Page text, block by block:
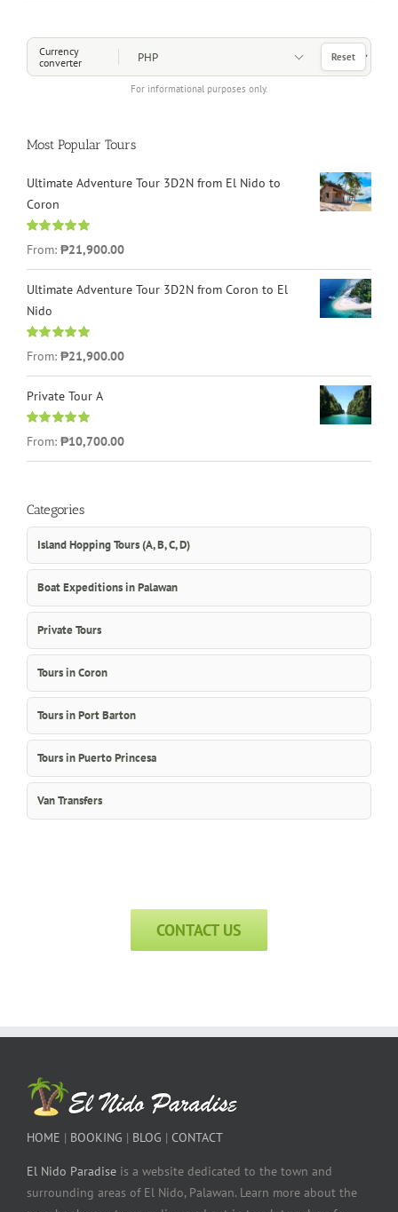
Currency
converter
For informational purposes only.
Choose a Currency
Reset
Most Popular Tours
Ultimate Adventure Tour 3D2N from El Nido to
Coron
Rated
4.96
out of 5
From: ₱21,900.00
Ultimate Adventure Tour 3D2N from Coron to El
Nido
Rated
5.00
out of 5
From: ₱21,900.00
Private Tour A
Rated
5.00
out of 5
From: ₱10,700.00
Categories
Island Hopping Tours (A, B, C, D)
Boat Expeditions in Palawan
Private Tours
Tours in Coron
Tours in Port Barton
Tours in Puerto Princesa
Van Transfers
CONTACT US
HOME | BOOKING | BLOG | CONTACT
El Nido Paradise is a website dedicated to the town and
surrounding areas of El Nido, Palawan. Learn more about the